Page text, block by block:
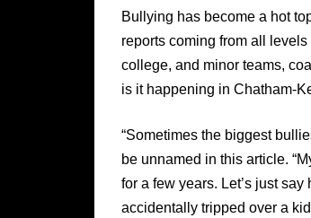
Bullying has become a hot
reports coming from all
college, and minor teams,
is it happening in Chatham-
“Sometimes the biggest
be unnamed in this article.
for a few years. Let’s just
accidentally tripped over a